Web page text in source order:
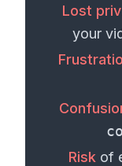
Lost
your
Risk of